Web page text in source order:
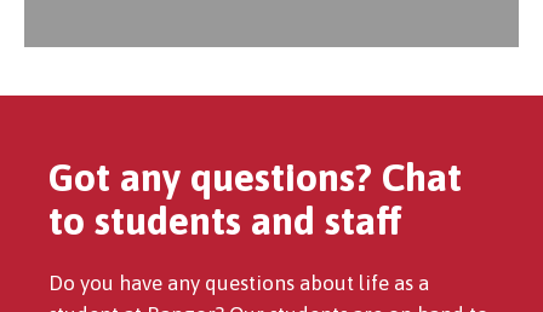
Got any questions? Chat
to students and staff
Do you have any questions about life as a